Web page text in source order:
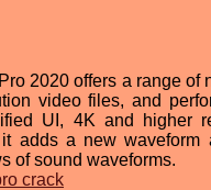
2020 offers a range
video files, and
UI, 4K and higher
adds a new
of sound waveforms.
crack